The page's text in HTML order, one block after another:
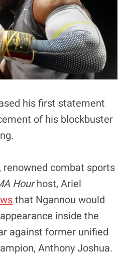
his first statement
of his blockbuster
renowned combat sports
Hourhost, Ariel
that Ngannou would
inside the
against former unified
Anthony Joshua.